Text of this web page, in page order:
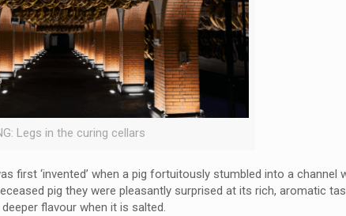
Legs in the curing cellars
first ‘invented’ when a pig fortuitously stumbled into a channel
pig they were pleasantly surprised at its rich, aromatic
flavour when it is salted.